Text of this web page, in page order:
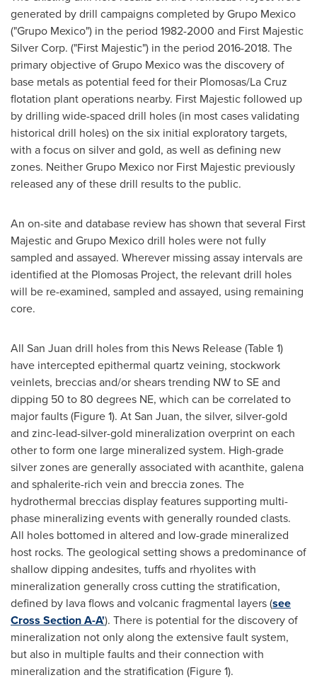
generated by drill campaigns completed by Grupo Mexico
("Grupo Mexico") in the period 1982-2000 and First Majestic
Silver Corp. ("First Majestic") in the period 2016-2018. The
primary objective of Grupo Mexico was the discovery of
base metals as potential feed for their Plomosas/La Cruz
flotation plant operations nearby. First Majestic followed up
by drilling wide-spaced drill holes (in most cases validating
historical drill holes) on the six initial exploratory targets,
with a focus on silver and gold, as well as defining new
zones. Neither Grupo Mexico nor First Majestic previously
released any of these drill results to the public.
An on-site and database review has shown that several First
Majestic and Grupo Mexico drill holes were not fully
sampled and assayed. Wherever missing assay intervals are
identified at the Plomosas Project, the relevant drill holes
will be re-examined, sampled and assayed, using remaining
core.
All San Juan drill holes from this News Release (Table 1)
have intercepted epithermal quartz veining, stockwork
veinlets, breccias and/or shears trending NW to SE and
dipping 50 to 80 degrees NE, which can be correlated to
major faults (Figure 1). AtSan Juan, the silver, silver-gold
and zinc-lead-silver-gold mineralization overprint on each
other to form one large mineralized system. High-grade
silver zones are generally associated with acanthite, galena
and sphalerite-rich vein and breccia zones. The
hydrothermal breccias display features supporting multi-
phase mineralizing events with generally rounded clasts.
All holes bottomed in altered and low-grade mineralized
host rocks. The geological setting shows a predominance of
shallow dipping andesites, tuffs and rhyolites with
mineralization generally cross cutting the stratification,
defined by lava flows and volcanic fragmental layers (see
Cross Section A-A'). There is potential for the discovery of
mineralization not only along the extensive fault system,
but also in multiple faults and their connection with
mineralization and the stratification (Figure 1).